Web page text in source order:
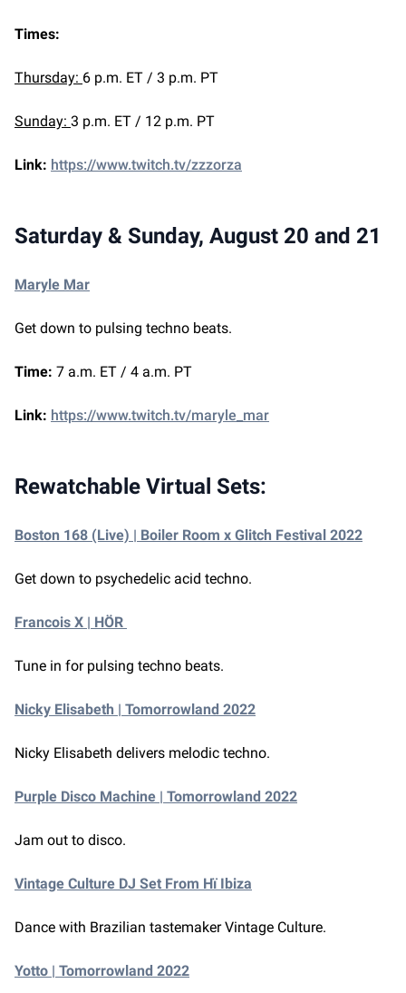
Times:
Thursday: 6 p.m. ET / 3 p.m. PT
Sunday: 3 p.m. ET / 12 p.m. PT
Link: https://www.twitch.tv/zzzorza
Saturday & Sunday, August 20 and 21
Maryle Mar
Get down to pulsing techno beats.
Time: 7 a.m. ET / 4 a.m. PT
Link: https://www.twitch.tv/maryle_mar
Rewatchable Virtual Sets:
Boston 168 (Live) | Boiler Room x Glitch Festival 2022
Get down to psychedelic acid techno.
Francois X | HÖR
Tune in for pulsing techno beats.
Nicky Elisabeth | Tomorrowland 2022
Nicky Elisabeth delivers melodic techno.
Purple Disco Machine | Tomorrowland 2022
Jam out to disco.
Vintage Culture DJ Set From Hï Ibiza
Dance with Brazilian tastemaker Vintage Culture.
Yotto | Tomorrowland 2022